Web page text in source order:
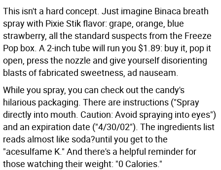
This isn't a hard concept. Just imagine Binaca breath
spray with Pixie Stik flavor: grape, orange, blue
strawberry, all the standard suspects from the Freeze
Pop box. A 2-inch tube will run you $1.89: buy it, pop it
open, press the nozzle and give yourself disorienting
blasts of fabricated sweetness, ad nauseam.
While you spray, you can check out the candy's
hilarious packaging. There are instructions ("Spray
directly into mouth. Caution: Avoid spraying into eyes")
and an expiration date ("4/30/02"). The ingredients list
reads almost like soda?until you get to the
"acesulfame K." And there's a helpful reminder for
those watching their weight: "0 Calories."